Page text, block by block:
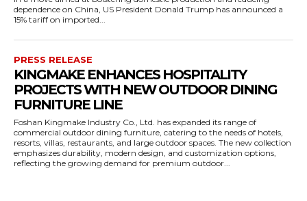
dependence on China, US President Donald Trump has announced a
15% tariff on imported...
PRESS RELEASE
KINGMAKE ENHANCES HOSPITALITY
PROJECTS WITH NEW OUTDOOR DINING
FURNITURE LINE
Foshan Kingmake Industry Co., Ltd. has expanded its range of
commercial outdoor dining furniture, catering to the needs of hotels,
resorts, villas, restaurants, and large outdoor spaces. The new collection
emphasizes durability, modern design, and customization options,
reflecting the growing demand for premium outdoor...